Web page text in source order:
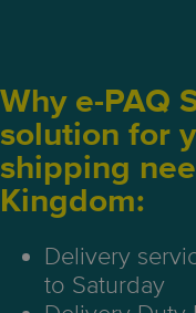
Why e-PAQ
solution for
shipping
Kingdom:
Delivery
to Saturday